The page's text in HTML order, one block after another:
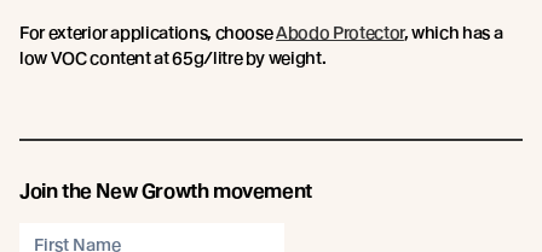
For exterior applications, chooseAbodo Protector, which has a
low VOC content at 65g/litre by weight.
Join the New Growth movement